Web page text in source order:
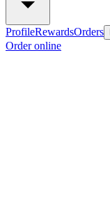
ProfileRewardsOrders
Order online